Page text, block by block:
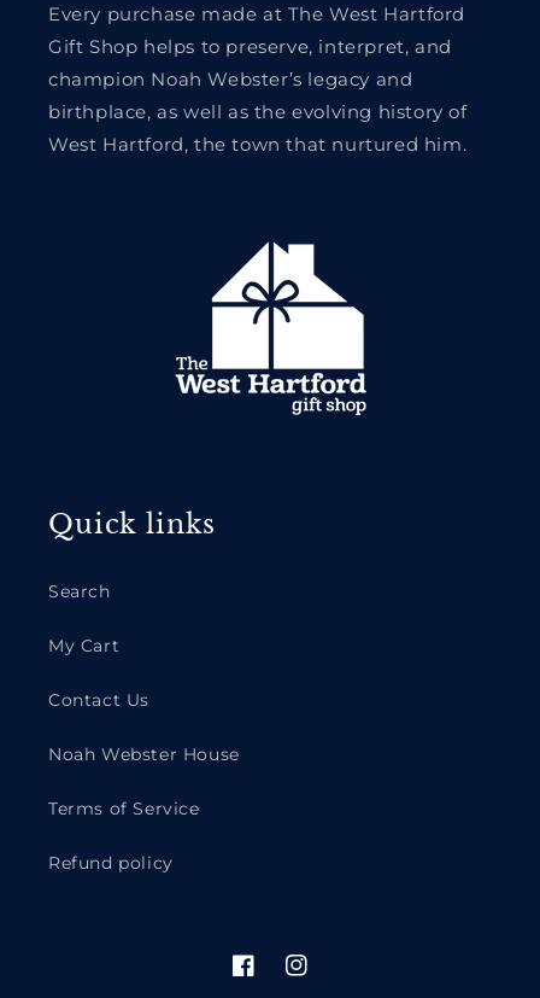
Every purchase made at The West Hartford
Gift Shop helps to preserve, interpret, and
champion Noah Webster’s legacy and
birthplace, as well as the evolving history of
West Hartford, the town that nurtured him.
Quick links
Search
My Cart
Contact Us
Noah Webster House
Terms of Service
Refund policy
FacebookInstagram